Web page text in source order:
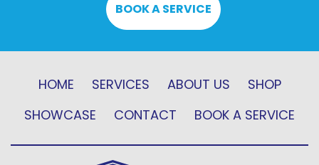
BOOK A SERVICE
HOME SERVICES ABOUT US
SHOP
SHOWCASE
CONTACT BOOK A SERVICE